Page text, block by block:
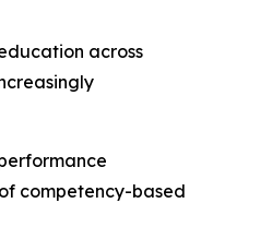
across
competency-based